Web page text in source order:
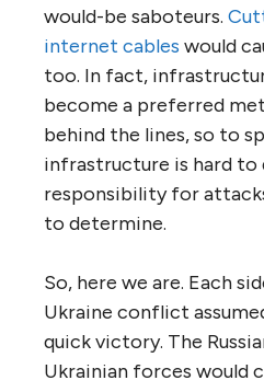
would-be saboteurs.
internet cables would
too. In fact,
become a preferred
behind the lines, so to
infrastructure is hard to
responsibility for
to determine.
So, here we are. Each
Ukraine conflict
quick victory. The
Ukrainian forces would